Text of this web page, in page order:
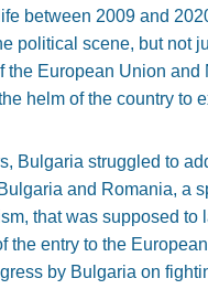
between 2009 and
political scene, but not
the European Union
helm of the country to
Bulgaria struggled to
and Romania, a
that was supposed to
the entry to the
by Bulgaria on